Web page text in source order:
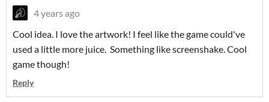
4 years ago
Cool idea. I love the artwork! I feel like the game could've
used a little more juice. Something like screenshake. Cool
game though!
Reply